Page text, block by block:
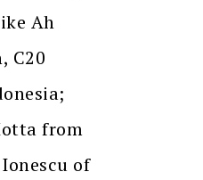
Ah
C20
from
of